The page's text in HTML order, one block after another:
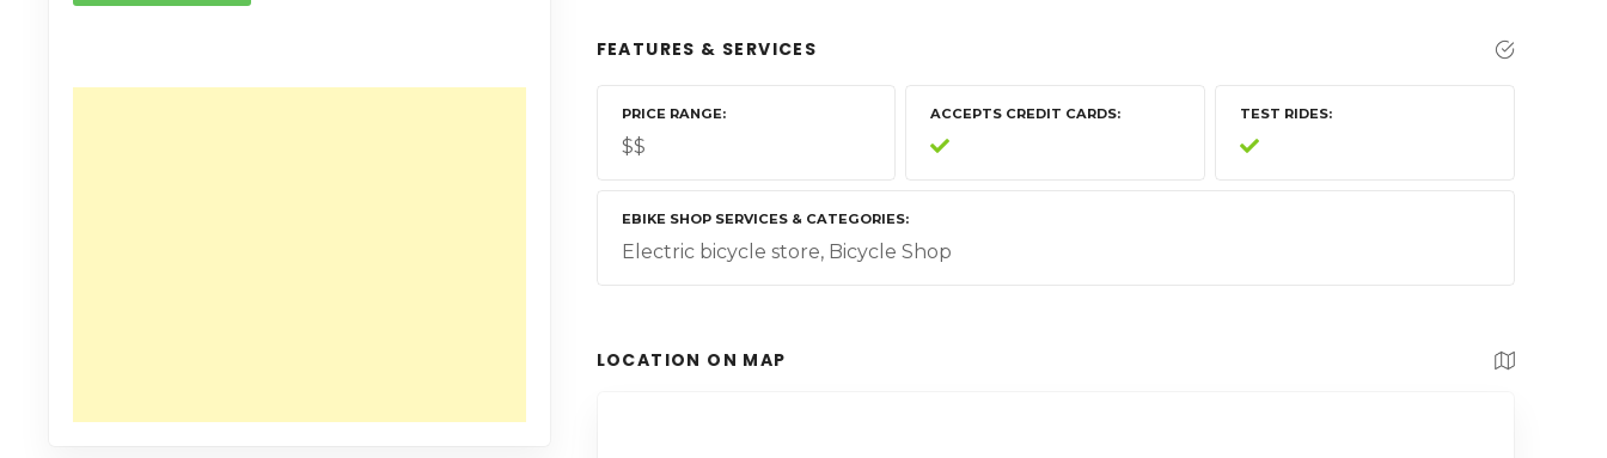
FEATURES & SERVICES
PRICE RANGE
$$
ACCEPTS CREDIT CARDS TEST RIDES
EBIKE SHOP SERVICES & CATEGORIES
Electric bicycle store, Bicycle Shop
LOCATION ON MAP